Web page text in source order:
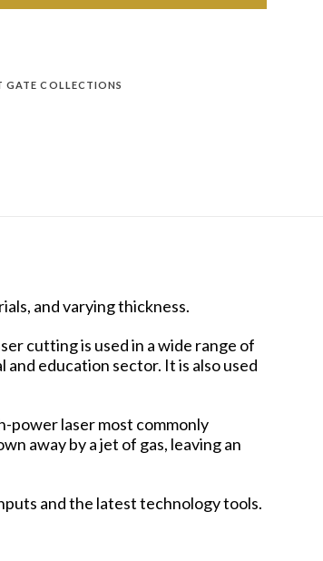
GATE COLLECTIONS
and varying thickness.
cutting is used in a wide range of
education sector. It is also used
power laser most commonly
away by a jet of gas, leaving an
and the latest technology tools.